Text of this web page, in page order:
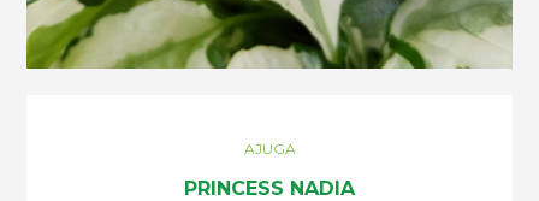
AJUGA
PRINCESS NADIA